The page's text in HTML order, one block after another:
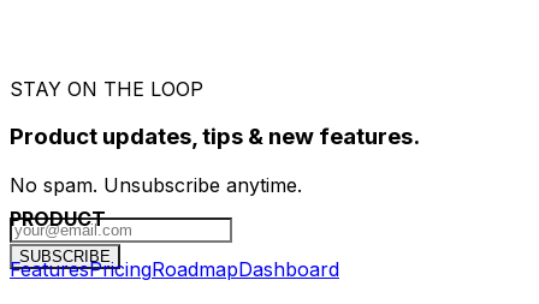
STAY ON THE LOOP
Product updates, tips & new features.
No spam. Unsubscribe anytime.
SUBSCRIBE
PRODUCT
FeaturesPricingRoadmapDashboard